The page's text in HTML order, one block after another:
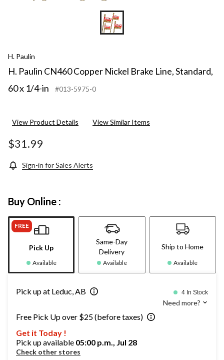
H. Paulin
H. Paulin CN460 Copper Nickel Brake Line, Standard,
60 x 1/4-in
#013-5975-0
View Product Details View Similar Items
$31.99
Sign-in for Sales Alerts
Buy Online :
FREE
Pick Up
Available
Same-Day
Delivery
Available
Ship to Home
Available
Pick up at Leduc, AB 4 In Stock
Need more?
Free Pick Up over $25 (before taxes)
Get it Today !
Pick up available 05:00 p.m., Jul 28
Check other stores